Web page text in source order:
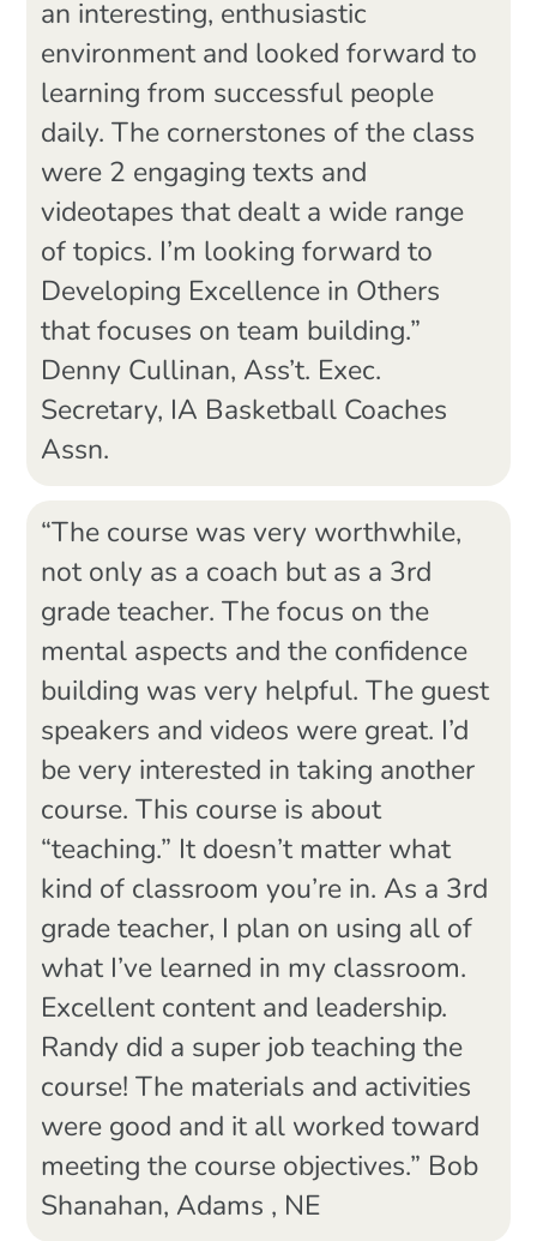
an interesting, enthusiastic
environment and looked forward to
learning from successful people
daily. The cornerstones of the class
were 2 engaging texts and
videotapes that dealt a wide range
of topics. I’m looking forward to
Developing Excellence in Others
that focuses on team building.”
Denny Cullinan, Ass’t. Exec.
Secretary, IA Basketball Coaches
Assn.
“The course was very worthwhile,
not only as a coach but as a 3rd
grade teacher. The focus on the
mental aspects and the confidence
building was very helpful. The guest
speakers and videos were great. I’d
be very interested in taking another
course. This course is about
“teaching.” It doesn’t matter what
kind of classroom you’re in. As a 3rd
grade teacher, I plan on using all of
what I’ve learned in my classroom.
Excellent content and leadership.
Randy did a super job teaching the
course! The materials and activities
were good and it all worked toward
meeting the course objectives.” Bob
Shanahan, Adams , NE